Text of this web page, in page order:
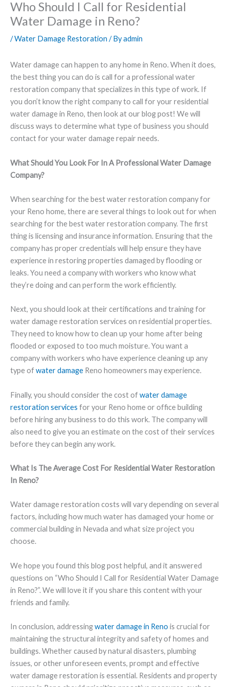
Who Should I Call for Residential
Water Damage in Reno?
/Water Damage Restoration / Byadmin
Water damage can happen to any home in Reno. When it does,
the best thing you can do is call for a professional water
restoration company that specializes in this type of work. If
you don’t know the right company to call for your residential
water damage in Reno, then look at our blog post! We will
discuss ways to determine what type of business you should
contact for your water damage repair needs.
What Should You Look For In A Professional Water Damage
Company?
When searching for the best water restoration company for
your Reno home, there are several things to look out for when
searching for the best water restoration company. The first
thing is licensing and insurance information. Ensuring that the
company has proper credentials will help ensure they have
experience in restoring properties damaged by flooding or
leaks. You need a company with workers who know what
they’re doing and can perform the work efficiently.
Next, you should look at their certifications and training for
water damage restoration services on residential properties.
They need to know how to clean up your home after being
flooded or exposed to too much moisture. You want a
company with workers who have experience cleaning up any
type ofwater damage Reno homeowners may experience.
Finally, you should consider the cost ofwater damage
restoration services for your Reno home or office building
before hiring any business to do this work. The company will
also need to give you an estimate on the cost of their services
before they can begin any work.
What Is The Average Cost For Residential Water Restoration
In Reno?
Water damage restoration costs will vary depending on several
factors, including how much water has damaged your home or
commercial building in Nevada and what size project you
choose.
We hope you found this blog post helpful, and it answered
questions on “Who Should I Call for Residential Water Damage
in Reno?”. We will love it if you share this content with your
friends and family.
In conclusion, addressingwater damage in Reno is crucial for
maintaining the structural integrity and safety of homes and
buildings. Whether caused by natural disasters, plumbing
issues, or other unforeseen events, prompt and effective
water damage restoration is essential. Residents and property